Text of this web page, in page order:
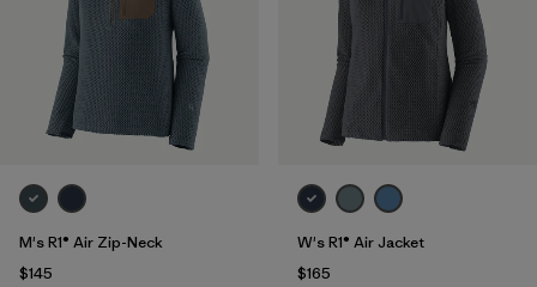
M's R1® Air Zip-Neck
$145
W's R1® Air Jacket
$165